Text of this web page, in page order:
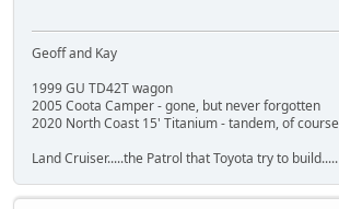
Geoff and Kay
1999 GU TD42T wagon
2005 Coota Camper - gone, but never forgotten
2020 North Coast 15' Titanium - tandem, of course
Land Cruiser.....the Patrol that Toyota try to build.....